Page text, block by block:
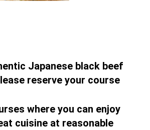
Japanese black beef
reserve your course
where you can enjoy
cuisine at reasonable